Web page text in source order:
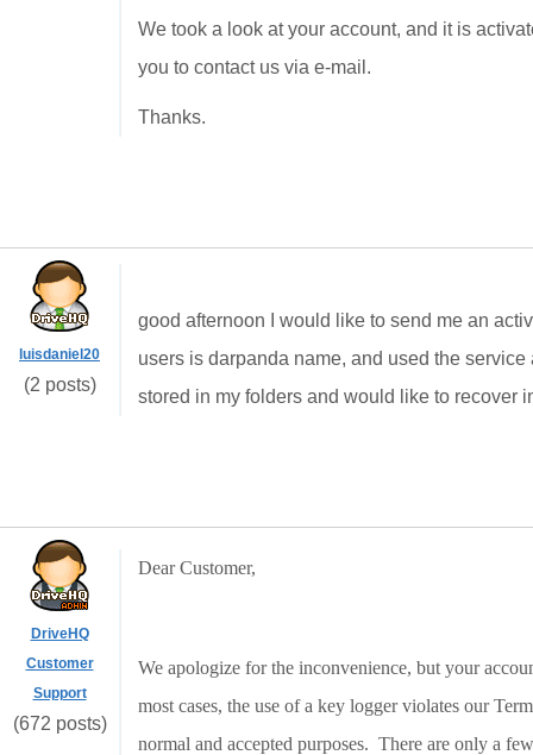
We took a look at your account, and it is
you to contact us via e-mail.
Thanks.
luisdaniel20
(2 posts)
good afternoon I would like to send me an
users is darpanda name, and used the service
stored in my folders and would like to recover
DriveHQ
Customer
Support
(672 posts)
Dear Customer,
We apologize for the inconvenience, but your
most cases, the use of a key logger violates our
normal and accepted purposes. There are only a